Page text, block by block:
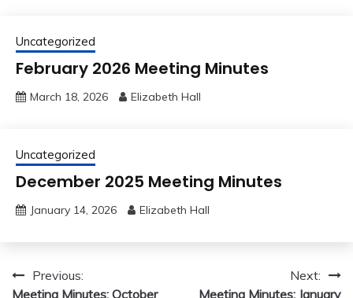
Uncategorized
February 2026 Meeting Minutes
March 18, 2026 Elizabeth Hall
Uncategorized
December 2025 Meeting Minutes
January 14, 2026 Elizabeth Hall
PostPrevious:
Meeting Minutes: October
Next:
Meeting Minutes: January